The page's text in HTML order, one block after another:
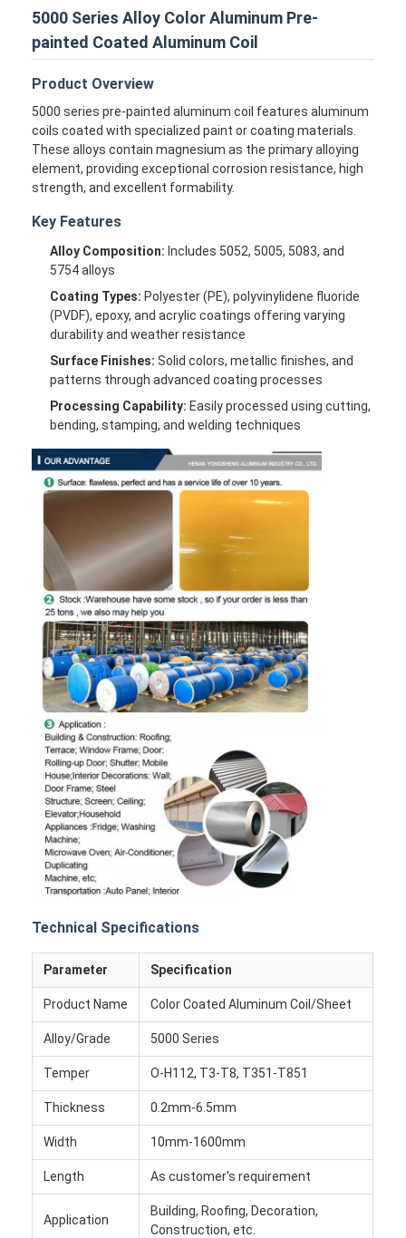
Home
Products
Factory Tour
Contact Us
News
5000 Series Alloy Color Aluminum Pre-
painted Coated Aluminum Coil
Product Overview
5000 series pre-painted aluminum coil features aluminum
coils coated with specialized paint or coating materials.
These alloys contain magnesium as the primary alloying
element, providing exceptional corrosion resistance, high
strength, and excellent formability.
Key Features
Alloy Composition: Includes 5052, 5005, 5083, and
5754 alloys
Coating Types: Polyester (PE), polyvinylidene fluoride
(PVDF), epoxy, and acrylic coatings offering varying
durability and weather resistance
Surface Finishes: Solid colors, metallic finishes, and
patterns through advanced coating processes
Processing Capability: Easily processed using cutting,
bending, stamping, and welding techniques
Technical Specifications
Parameter Specification
Product Name Color Coated Aluminum Coil/Sheet
Alloy/Grade 5000 Series
Temper O-H112, T3-T8, T351-T851
Thickness 0.2mm-6.5mm
Width 10mm-1600mm
Length As customer's requirement
Application
Building, Roofing, Decoration,
Construction, etc.